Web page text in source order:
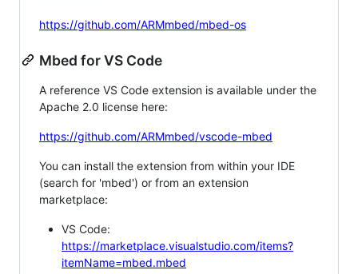
https://github.com/ARMmbed/mbed-os
Mbed for VS Code
A reference VS Code extension is available under the
Apache 2.0 license here:
https://github.com/ARMmbed/vscode-mbed
You can install the extension from within your IDE
(search for 'mbed') or from an extension
marketplace:
VS Code:
https://marketplace.visualstudio.com/items?
itemName=mbed.mbed